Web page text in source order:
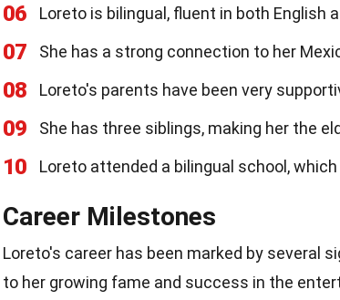
06 Loreto is bilingual, fluent in both English
07 She has a strong connection to her
08 Loreto's parents have been very
09 She has three siblings, making her the
10 Loreto attended a bilingual school,
Career Milestones
Loreto's career has been marked by several
to her growing fame and success in the